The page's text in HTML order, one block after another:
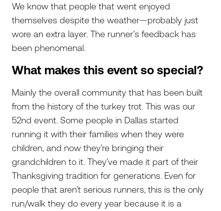
We know that people that went enjoyed
themselves despite the weather—probably just
wore an extra layer. The runner’s feedback has
been phenomenal.
What makes this event so special?
Mainly the overall community that has been built
from the history of the turkey trot. This was our
52nd event. Some people in Dallas started
running it with their families when they were
children, and now they’re bringing their
grandchildren to it. They’ve made it part of their
Thanksgiving tradition for generations. Even for
people that aren’t serious runners, this is the only
run/walk they do every year because it is a